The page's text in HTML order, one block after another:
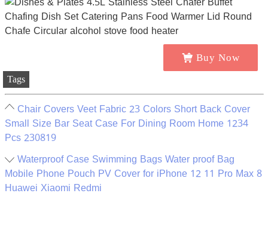
Buy Now
Tags
Chair Covers Veet Fabric 23 Colors Short Back Cover
Small Size Bar Seat Case For Dining Room Home 1234
Pcs 230819
Waterproof Case Swimming Bags Water proof Bag
Mobile Phone Pouch PV Cover for iPhone 12 11 Pro Max 8
Huawei Xiaomi Redmi